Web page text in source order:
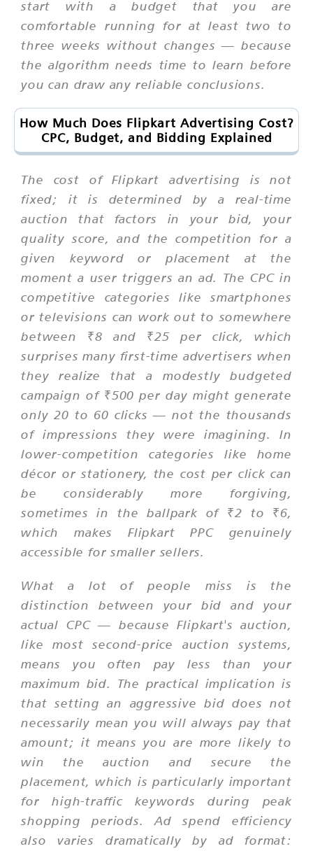
start with a budget that you are
comfortable running for at least two to
three weeks without changes — because
the algorithm needs time to learn before
you can draw any reliable conclusions.
How Much Does Flipkart Advertising Cost?
CPC, Budget, and Bidding Explained
The cost of Flipkart advertising is not
fixed; it is determined by a real-time
auction that factors in your bid, your
quality score, and the competition for a
given keyword or placement at the
moment a user triggers an ad. The CPC in
competitive categories like smartphones
or televisions can work out to somewhere
between ₹8 and ₹25 per click, which
surprises many first-time advertisers when
they realize that a modestly budgeted
campaign of ₹500 per day might generate
only 20 to 60 clicks — not the thousands
of impressions they were imagining. In
lower-competition categories like home
décor or stationery, the cost per click can
be considerably more forgiving,
sometimes in the ballpark of ₹2 to ₹6,
which makes Flipkart PPC genuinely
accessible for smaller sellers.
What a lot of people miss is the
distinction between your bid and your
actual CPC — because Flipkart's auction,
like most second-price auction systems,
means you often pay less than your
maximum bid. The practical implication is
that setting an aggressive bid does not
necessarily mean you will always pay that
amount; it means you are more likely to
win the auction and secure the
placement, which is particularly important
for high-traffic keywords during peak
shopping periods. Ad spend efficiency
also varies dramatically by ad format: